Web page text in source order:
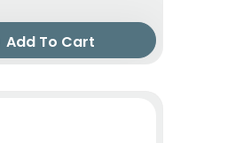
Add To Cart